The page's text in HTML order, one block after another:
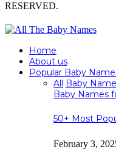
RESERVED.
Home
About us
Popular Baby
All Baby
Baby Names
50+ Most
February 3,